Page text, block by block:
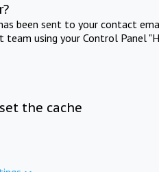
been sent to your contact
using your Control Panel
the cache